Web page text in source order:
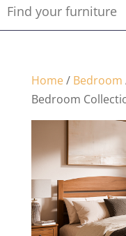
Home/ Bedroom
Bedroom